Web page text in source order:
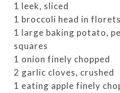
1 leek, sliced
1 broccoli head in
1 large baking potato,
squares
1 onion finely chopped
2 garlic cloves, crushed
1 eating apple finely